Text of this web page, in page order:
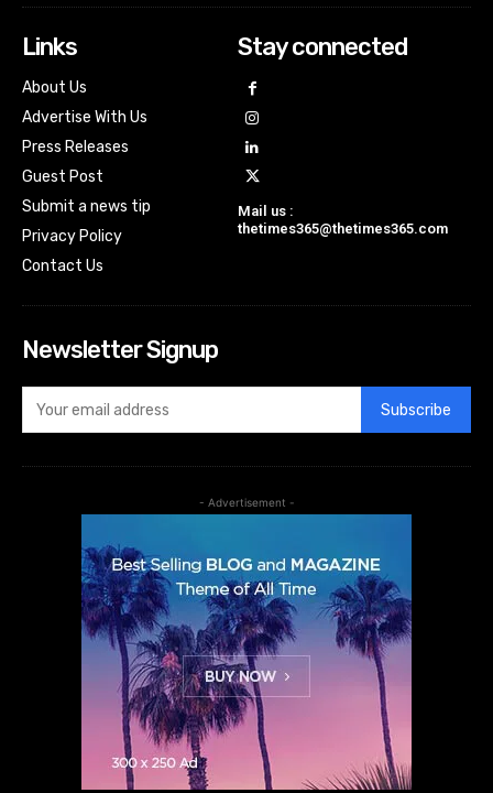
Links
About Us
Advertise With Us
Press Releases
Guest Post
Submit a news tip
Privacy Policy
Contact Us
Stay connected
Mail us :
thetimes365@thetimes365.com
Newsletter Signup
Subscribe
- Advertisement -